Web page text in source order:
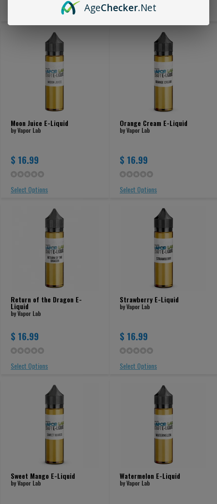
Select Options
Moon Juice E-Liquid
by Vapor Lab
$ 16.99
Select Options
Orange Cream E-Liquid
by Vapor Lab
$ 16.99
Select Options
Return of the Dragon E-
Liquid
by Vapor Lab
$ 16.99
Select Options
Strawberry E-Liquid
by Vapor Lab
$ 16.99
Select Options
Sweet Mango E-Liquid
by Vapor Lab
Watermelon E-Liquid
by Vapor Lab
AgeChecker.Net